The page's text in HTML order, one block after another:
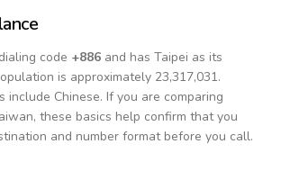
code +886 and has Taipei as its
is approximately 23,317,031.
include Chinese. If you are comparing
, these basics help confirm that you
and number format before you call.